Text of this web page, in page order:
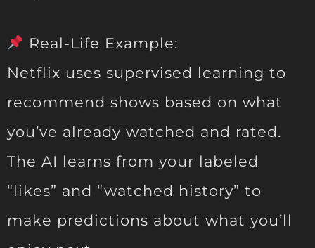
Real-Life Example:
Netflix uses supervised learning to
recommend shows based on what
you’ve already watched and rated.
The AI learns from your labeled
“likes” and “watched history” to
make predictions about what you’ll